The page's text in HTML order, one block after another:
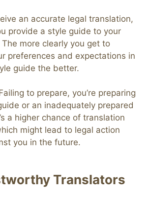
an accurate legal translation,
provide a style guide to your
more clearly you get to
preferences and expectations in
guide the better.
to prepare, you’re preparing
or an inadequately prepared
a higher chance of translation
might lead to legal action
you in the future.
Translators